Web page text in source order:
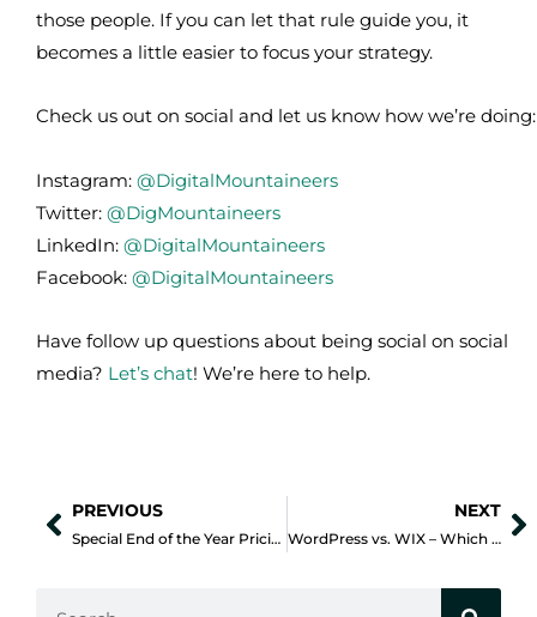
those people. If you can let that rule guide you, it
becomes a little easier to focus your strategy.
Check us out on social and let us know how we’re doing:
Instagram: @DigitalMountaineers
Twitter: @DigMountaineers
LinkedIn: @DigitalMountaineers
Facebook: @DigitalMountaineers
Have follow up questions about being social on social
media? Let’s chat! We’re here to help.
Prev
PREVIOUS
Special End of the Year Pricing Discounts
NEXT
WordPress vs. WIX – Which should my nonprofit use?